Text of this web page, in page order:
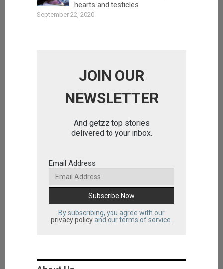
hearts and testicles
September 22, 2020
JOIN OUR
NEWSLETTER
And getzz top stories
delivered to your inbox.
Email Address
By subscribing, you agree with our
privacy policyand our terms of service.